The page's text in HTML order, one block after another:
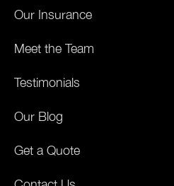
Our Insurance
Meet the Team
Testimonials
Our Blog
Get a Quote